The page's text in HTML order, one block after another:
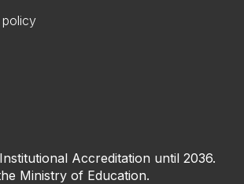
Accreditation until 2036.
Ministry of Education.